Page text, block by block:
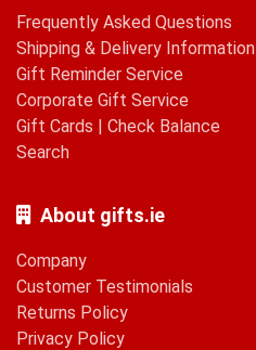
Frequently Asked Questions
Shipping & Delivery Information
Gift Reminder Service
Corporate Gift Service
Gift Cards | Check Balance
Search
About gifts.ie
Company
Customer Testimonials
Returns Policy
Privacy Policy